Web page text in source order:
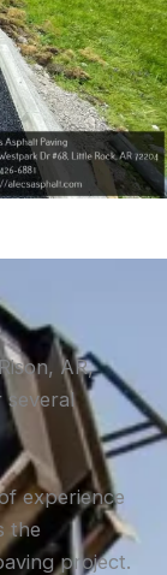
AR,
several
experience
the
project.